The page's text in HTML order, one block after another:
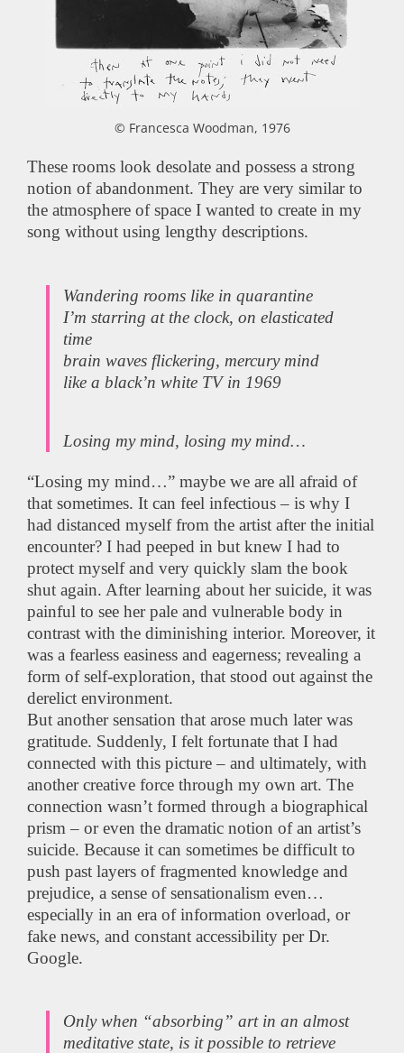
© Francesca Woodman, 1976
These rooms look desolate and possess a strong
notion of abandonment. They are very similar to
the atmosphere of space I wanted to create in my
song without using lengthy descriptions.
Wandering rooms like in quarantine
I’m starring at the clock, on elasticated
time
brain waves flickering, mercury mind
like a black’n white TV in 1969
Losing my mind, losing my mind…
“Losing my mind…” maybe we are all afraid of
that sometimes. It can feel infectious – is why I
had distanced myself from the artist after the initial
encounter? I had peeped in but knew I had to
protect myself and very quickly slam the book
shut again. After learning about her suicide, it was
painful to see her pale and vulnerable body in
contrast with the diminishing interior. Moreover, it
was a fearless easiness and eagerness; revealing a
form of self-exploration, that stood out against the
derelict environment.
But another sensation that arose much later was
gratitude. Suddenly, I felt fortunate that I had
connected with this picture – and ultimately, with
another creative force through my own art. The
connection wasn’t formed through a biographical
prism – or even the dramatic notion of an artist’s
suicide. Because it can sometimes be difficult to
push past layers of fragmented knowledge and
prejudice, a sense of sensationalism even…
especially in an era of information overload, or
fake news, and constant accessibility per Dr.
Google.
Only when “absorbing” art in an almost
meditative state, is it possible to retrieve